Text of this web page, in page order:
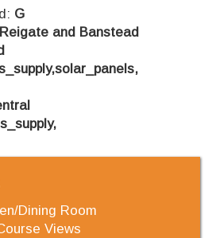
G
Reigate and Banstead
Dining Room
Views